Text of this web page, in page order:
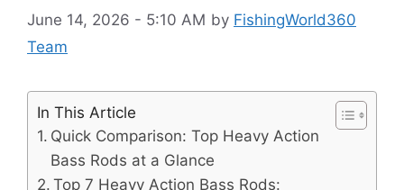
June 14, 2026 - 5:10 AM by FishingWorld360
Team
In This Article
Quick Comparison: Top Heavy Action
Bass Rods at a Glance
Top 7 Heavy Action Bass Rods: